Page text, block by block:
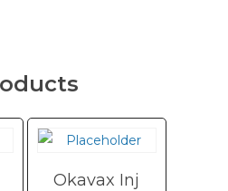
Okavax Inj